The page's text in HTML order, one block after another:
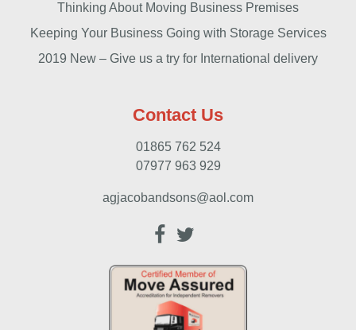
Thinking About Moving Business Premises
Keeping Your Business Going with Storage Services
2019 New – Give us a try for International delivery
Contact Us
01865 762 524
07977 963 929
agjacobandsons@aol.com